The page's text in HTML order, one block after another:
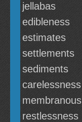
jellabas
edibleness
estimates
settlements
sediments
carelessness
membranous
restlessness